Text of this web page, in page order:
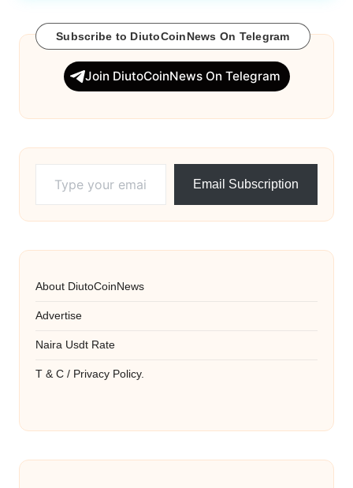
Subscribe to DiutoCoinNews On Telegram
Join DiutoCoinNews On Telegram
Email Subscription
About DiutoCoinNews
Advertise
Naira Usdt Rate
T & C / Privacy Policy.